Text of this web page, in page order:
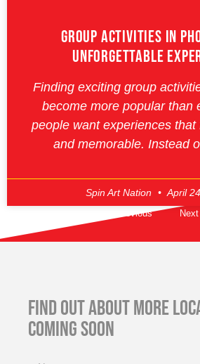
Group Activities In
Unforgettable
Finding exciting group
become more popular than
people want experiences that
and memorable. Instead
Spin Art Nation April
« Previous
FIND OUT ABOUT MORE
COMING SOON